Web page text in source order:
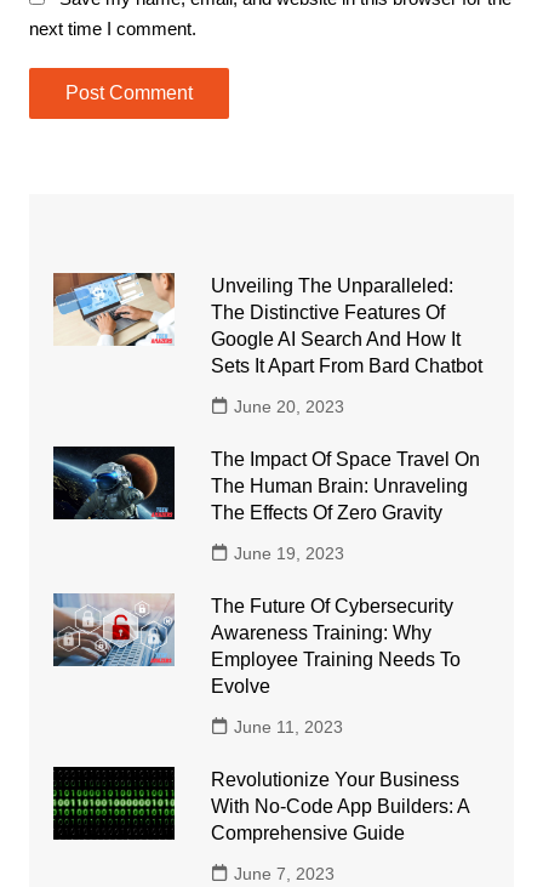
next time I comment.
Unveiling The Unparalleled:
The Distinctive Features Of
Google AI Search And How It
Sets It Apart From Bard Chatbot
June 20, 2023
The Impact Of Space Travel On
The Human Brain: Unraveling
The Effects Of Zero Gravity
June 19, 2023
The Future Of Cybersecurity
Awareness Training: Why
Employee Training Needs To
Evolve
June 11, 2023
Revolutionize Your Business
With No-Code App Builders: A
Comprehensive Guide
June 7, 2023